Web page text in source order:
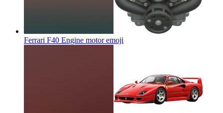
Ferrari F40 Engine motoremoji